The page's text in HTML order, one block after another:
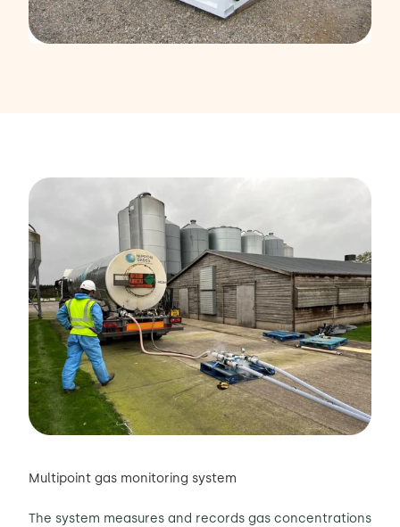
Multipoint gas monitoring system
The system measures and records gas concentrations